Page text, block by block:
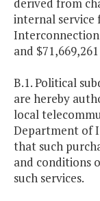
derived from
internal service
Interconnection
and
B.1. Political
are hereby
local
Department of
that such
and conditions
such services.